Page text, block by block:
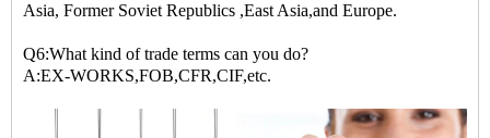
Asia, Former Soviet Republics ,East Asia,and Europe.
Q6:What kind of trade terms can you do?
A:EX-WORKS,FOB,CFR,CIF,etc.